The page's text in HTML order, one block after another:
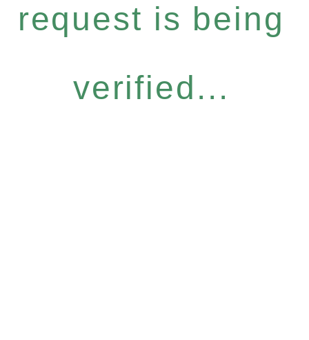
request is being
verified...